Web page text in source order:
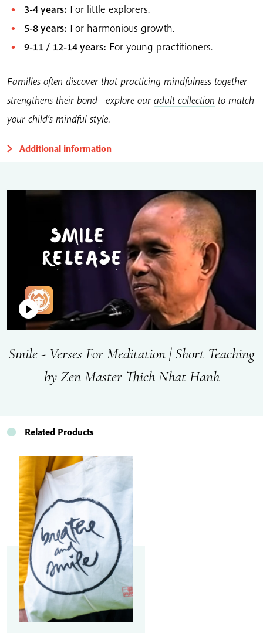
3-4 years: For little explorers.
5-8 years: For harmonious growth.
9-11 / 12-14 years: For young practitioners.
Families often discover that practicing mindfulness together
strengthens their bond—explore our adult collection to match
your child’s mindful style.
Additional information
Smile - Verses For Meditation | Short Teaching
by Zen Master Thich Nhat Hanh
Related Products